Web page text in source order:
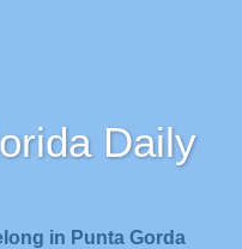
Daily
in Punta Gorda